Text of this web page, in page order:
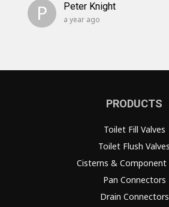
P Peter Knight
a year ago
PRODUCTS
Toilet Fill Valves
Toilet Flush Valves
Cisterns & Component
Pan Connectors
Drain Connectors